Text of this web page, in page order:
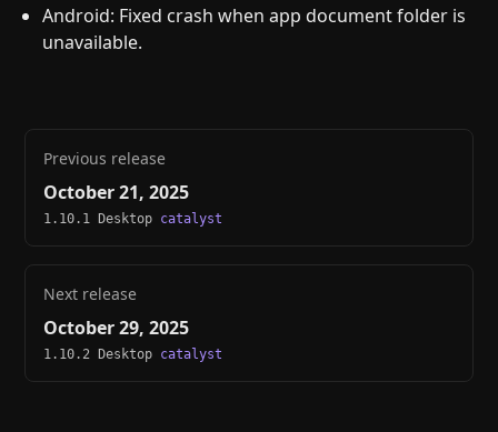
Android: Fixed crash when app document folder is
unavailable.
Previous release
October 21, 2025
1.10.1 Desktop catalyst
Next release
October 29, 2025
1.10.2 Desktop catalyst